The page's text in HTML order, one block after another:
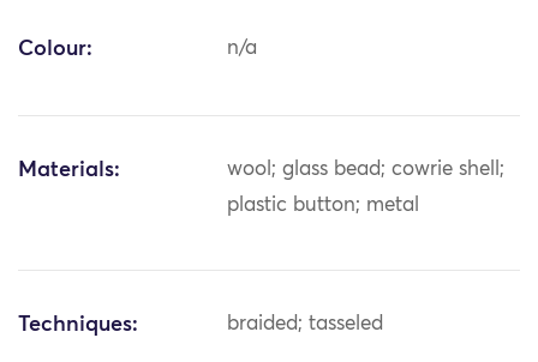
Colour: n/a
Materials:
wool; glass bead; cowrie shell;
plastic button; metal
Techniques: braided; tasseled